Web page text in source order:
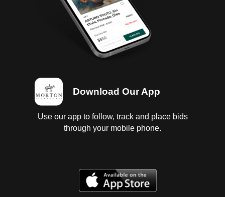
Download Our App
Use our app to follow, track and place bids
through your mobile phone.